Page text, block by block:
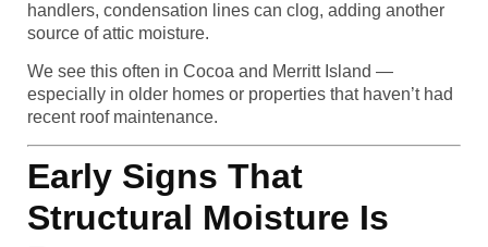
handlers, condensation lines can clog, adding another
source of attic moisture.
We see this often in Cocoa and Merritt Island —
especially in older homes or properties that haven’t had
recent roof maintenance.
Early Signs That
Structural Moisture Is